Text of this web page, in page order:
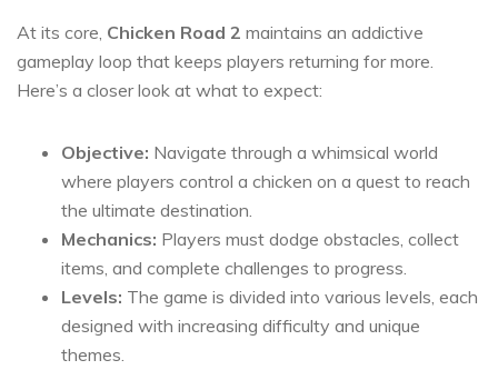
At its core, Chicken Road 2 maintains an addictive
gameplay loop that keeps players returning for more.
Here’s a closer look at what to expect:
Objective: Navigate through a whimsical world
where players control a chicken on a quest to reach
the ultimate destination.
Mechanics: Players must dodge obstacles, collect
items, and complete challenges to progress.
Levels: The game is divided into various levels, each
designed with increasing difficulty and unique
themes.